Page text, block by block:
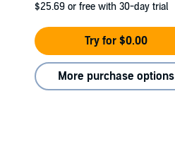
$25.69 or free with 30-day trial
Try for $0.00
More purchase options